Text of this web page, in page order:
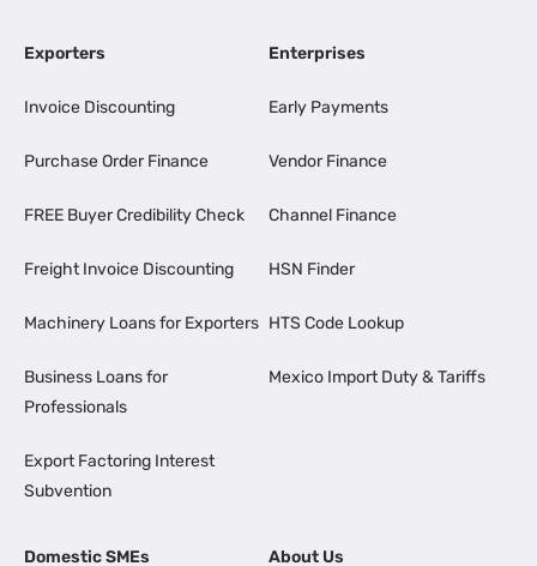
Exporters
Invoice Discounting
Purchase Order Finance
FREE Buyer Credibility Check
Freight Invoice Discounting
Machinery Loans for Exporters
Business Loans for
Professionals
Export Factoring Interest
Subvention
Enterprises
Early Payments
Vendor Finance
Channel Finance
HSN Finder
HTS Code Lookup
Mexico Import Duty & Tariffs
Domestic SMEs About Us